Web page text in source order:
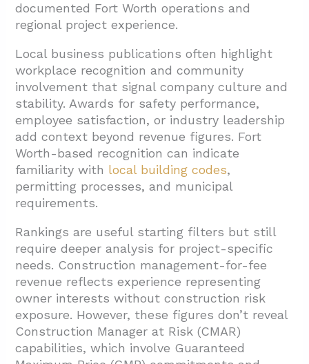
documented Fort Worth operations and
regional project experience.
Local business publications often highlight
workplace recognition and community
involvement that signal company culture and
stability. Awards for safety performance,
employee satisfaction, or industry leadership
add context beyond revenue figures. Fort
Worth-based recognition can indicate
familiarity with local building codes,
permitting processes, and municipal
requirements.
Rankings are useful starting filters but still
require deeper analysis for project-specific
needs. Construction management-for-fee
revenue reflects experience representing
owner interests without construction risk
exposure. However, these figures don’t reveal
Construction Manager at Risk (CMAR)
capabilities, which involve Guaranteed